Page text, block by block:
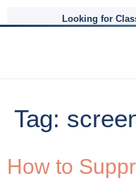
Looking for
Tag:
How to